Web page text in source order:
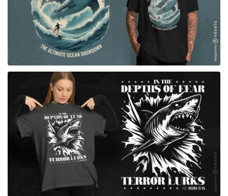
for Merch